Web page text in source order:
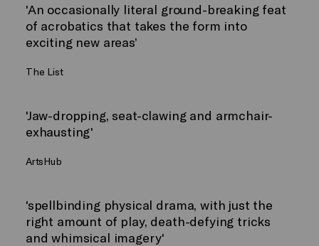
'An occasionally literal ground-breaking feat
of acrobatics that takes the form into
exciting new areas’
The List
'Jaw-dropping, seat-clawing and armchair-
exhausting'
ArtsHub
'spellbinding physical drama, with just the
right amount of play, death-defying tricks
and whimsical imagery'